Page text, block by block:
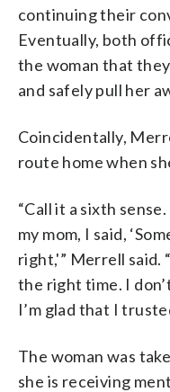
continuing their
Eventually, both
the woman that
and safely pull her
Coincidentally,
route home when
“Call it a sixth
my mom, I said,
right,'” Merrell said.
the right time. I
I’m glad that I
The woman was
she is receiving